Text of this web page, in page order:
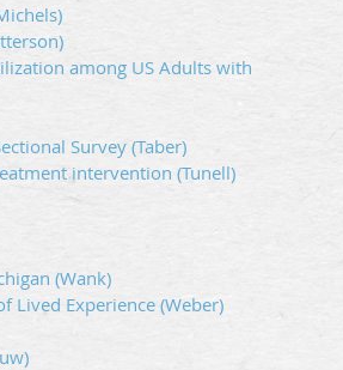
among US Adults with
Survey (Taber)
intervention (Tunell)
(Wank)
Lived Experience (Weber)